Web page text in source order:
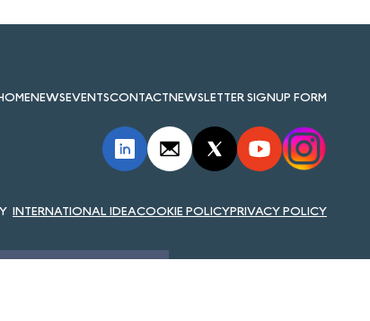
NEWSEVENTSCONTACTNEWSLETTER SIGNUP FORM
INTERNATIONAL IDEACOOKIE POLICYPRIVACY POLICY